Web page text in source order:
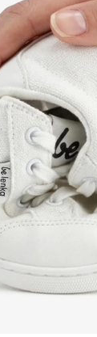
language
Change
processing of
and their
processing of
of% and their